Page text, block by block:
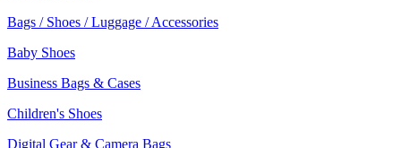
Bags / Shoes / Luggage / Accessories
Baby Shoes
Business Bags & Cases
Children's Shoes
Digital Gear & Camera Bags